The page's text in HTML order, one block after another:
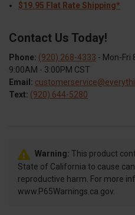
$19.95 Flat Rate Shipping*
Contact Us Today!
Phone: (920) 268-4333 - Mon-Fri
9:00AM - 3:00PM CST
Email:
Text: (920) 644-5280
Warning: This product
State of California to cause
reproductive harm. For more
www.P65Warnings.ca.gov.